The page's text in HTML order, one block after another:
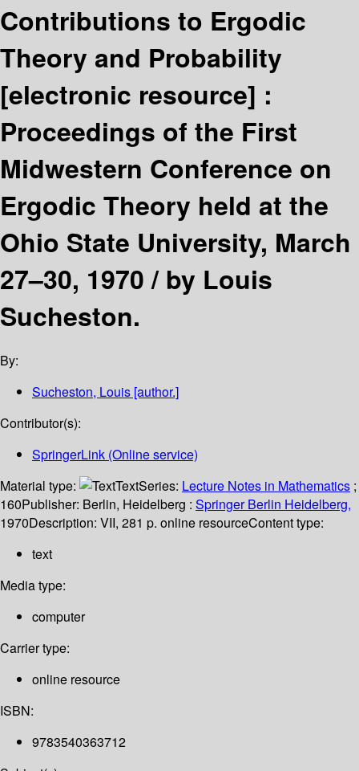
Contributions to Ergodic
Theory and Probability
[electronic resource] :
Proceedings of the First
Midwestern Conference on
Ergodic Theory held at the
Ohio State University, March
27–30, 1970 /by Louis
Sucheston.
By:
Sucheston, Louis [author.]
Contributor(s):
SpringerLink (Online service)
Material type:
TextSeries: Lecture Notes in Mathematics ;
160Publisher: Berlin, Heidelberg : Springer Berlin Heidelberg,
1970Description: VII, 281 p. online resourceContent type:
text
Media type:
computer
Carrier type:
online resource
ISBN:
9783540363712